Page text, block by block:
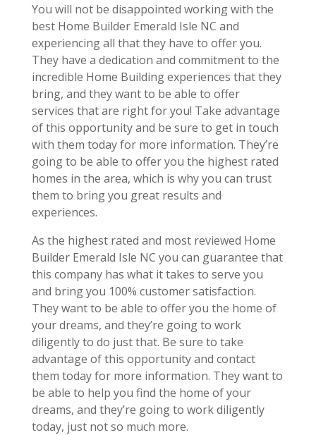
You will not be disappointed working with the
best Home Builder Emerald Isle NC and
experiencing all that they have to offer you.
They have a dedication and commitment to the
incredible Home Building experiences that they
bring, and they want to be able to offer
services that are right for you! Take advantage
of this opportunity and be sure to get in touch
with them today for more information. They’re
going to be able to offer you the highest rated
homes in the area, which is why you can trust
them to bring you great results and
experiences.
As the highest rated and most reviewed Home
Builder Emerald Isle NC you can guarantee that
this company has what it takes to serve you
and bring you 100% customer satisfaction.
They want to be able to offer you the home of
your dreams, and they’re going to work
diligently to do just that. Be sure to take
advantage of this opportunity and contact
them today for more information. They want to
be able to help you find the home of your
dreams, and they’re going to work diligently
today, just not so much more.